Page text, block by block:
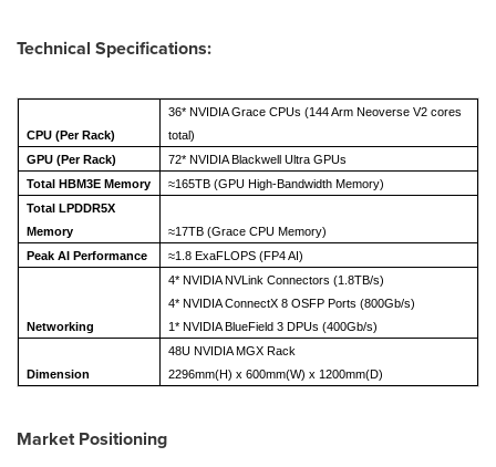
Technical Specifications:
CPU (Per Rack)
36* NVIDIA Grace CPUs (144 Arm Neoverse V2 cores
total)
GPU (Per Rack)
72* NVIDIA Blackwell Ultra GPUs
Total HBM3E Memory
≈165TB (GPU High-Bandwidth Memory)
Total LPDDR5X
Memory
≈17TB (Grace CPU Memory)
Peak AI Performance
≈1.8 ExaFLOPS (FP4 AI)
Networking
4* NVIDIA NVLink Connectors (1.8TB/s)
4* NVIDIA ConnectX 8 OSFP Ports (800Gb/s)
1* NVIDIA BlueField 3 DPUs (400Gb/s)
Dimension
48U NVIDIA MGX Rack
2296mm(H) x 600mm(W) x 1200mm(D)
Market Positioning